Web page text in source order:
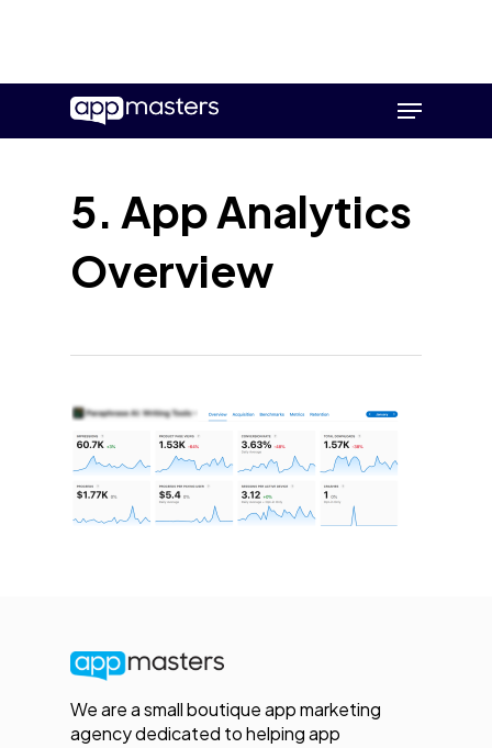
main
Menu
5. App Analytics
Overview
We are a small boutique app marketing
agency dedicated to helping app